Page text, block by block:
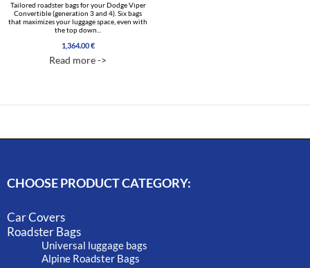
Tailored roadster bags for your Dodge Viper
Convertible (generation 3 and 4). Six bags
that maximizes your luggage space, even with
the top down...
1,364.00€
Read more ->
CHOOSE PRODUCT CATEGORY:
Car Covers
Roadster Bags
Universal luggage bags
Alpine Roadster Bags